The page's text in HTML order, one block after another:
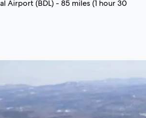
Airport (BDL) - 85 miles (1 hour 30